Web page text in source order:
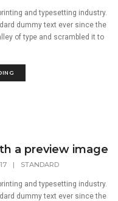
and typesetting industry.
dummy text ever since the
of type and scrambled it to
a preview image
| STANDARD
and typesetting industry.
dummy text ever since the